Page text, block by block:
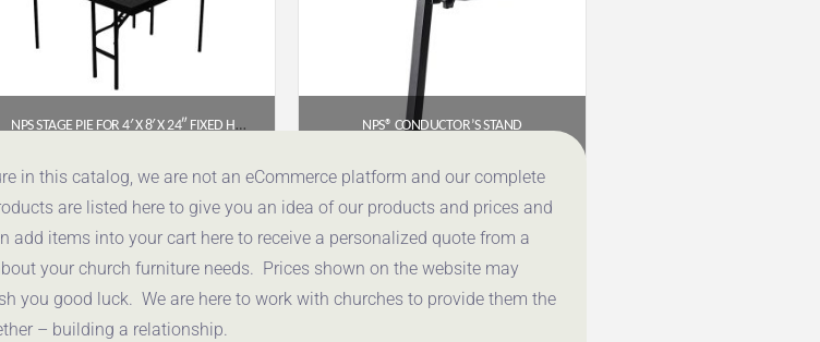
NPS STAGE PIE FOR 4′ X 8′ X 24″ FIXED HEIGHT STAGE – BLACK CARPET (SP4824C-10)
$1,308.72
Get a Quote
NPS® CONDUCTOR’S STAND
$ 655.96
Get a Quote
in this catalog, we are not an eCommerce platform and our complete
are listed here to give you an idea of our products and prices and
items into your cart here to receive a personalized quote from a
your church furniture needs. Prices shown on the website may
you good luck. We are here to work with churches to provide them the
– building a relationship.